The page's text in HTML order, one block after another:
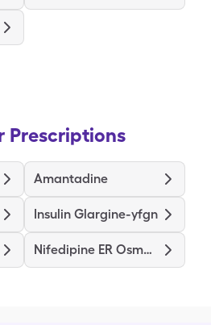
Prescriptions
Amantadine
Insulin Glargine-yfgn
Nifedipine ER Osmotic Release